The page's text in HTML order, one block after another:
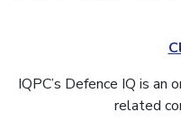
IQPC’s Defence IQ is
related